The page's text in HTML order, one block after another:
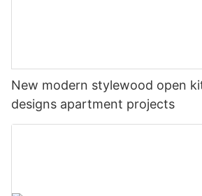
New modern stylewood open
designs apartment projects